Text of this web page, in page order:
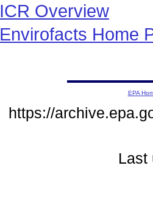
ICR Overview
Envirofacts Home
EPA
https://
Last